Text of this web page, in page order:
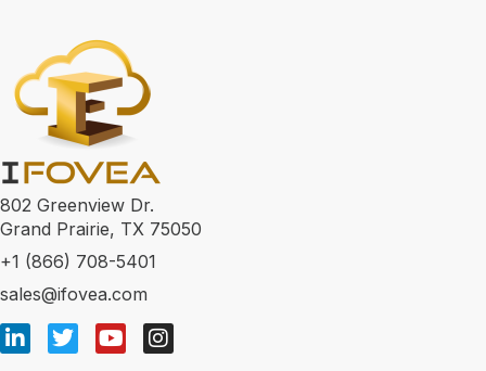
802 Greenview Dr.
Grand Prairie, TX 75050
+1 (866) 708-5401
sales@ifovea.com